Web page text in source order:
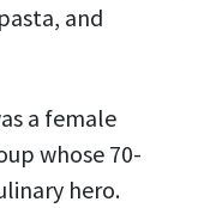
and
a female
whose 70-
hero.